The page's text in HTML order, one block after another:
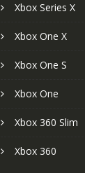
Xbox Series X
Xbox One X
Xbox One S
Xbox One
Xbox 360 Slim
Xbox 360